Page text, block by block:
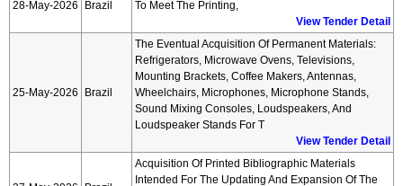
28-May-2026 Brazil
To Meet The Printing,
View Tender Detail
25-May-2026 Brazil
The Eventual Acquisition Of Permanent Materials:
Refrigerators, Microwave Ovens, Televisions,
Mounting Brackets, Coffee Makers, Antennas,
Wheelchairs, Microphones, Microphone Stands,
Sound Mixing Consoles, Loudspeakers, And
Loudspeaker Stands For T
View Tender Detail
Acquisition Of Printed Bibliographic Materials
Intended For The Updating And Expansion Of The